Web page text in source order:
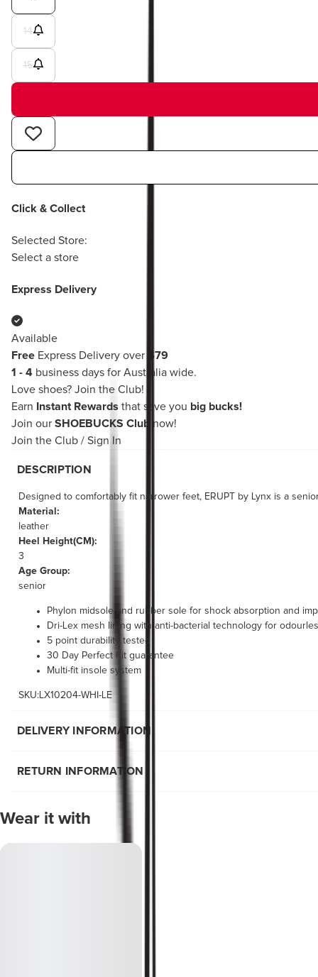
14
15
Click & Collect
Selected Store:
Select a store
Express Delivery
Available
Free Express Delivery over
$79
1 - 4 business days for Australia wide.
Love shoes? Join the Club!
Earn
Instant Rewards that save you big bucks!
Join our SHOEBUCKS Club now!
Join the Club / Sign In
DESCRIPTION
Designed to comfortably fit narrower feet, ERUPT by Lynx is a
Material:
leather
Heel Height(CM):
3
Age Group:
senior
Phylon midsole and rubber sole for shock absorption and
Dri-Lex mesh lining with anti-bacterial technology for
5 point durability tested
30 Day Perfect Fit guarantee
Multi-fit insole system
SKU:LX10204-WHI-LE
DELIVERY INFORMATION
RETURN INFORMATION
Wear it with